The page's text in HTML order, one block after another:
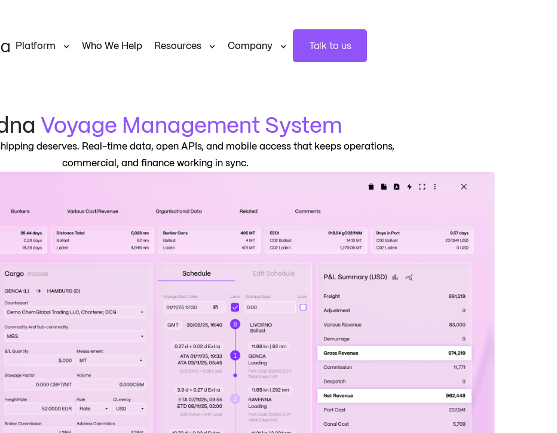
Platform Who We Help Resources Company Talk to us
Voyage Management System
deserves. Real-time data, open APIs, and mobile access that keeps operations,
commercial, and finance working in sync.